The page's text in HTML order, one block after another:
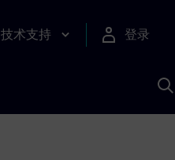
技术支持 登录